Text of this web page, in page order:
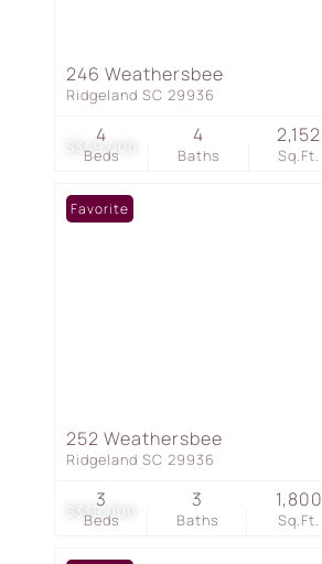
$349,000
246 Weathersbee
Ridgeland SC 29936
Beds
4
Baths
4
Sq.Ft.
2,152
$339,000
Favorite
252 Weathersbee
Ridgeland SC 29936
Beds
3
Baths
3
Sq.Ft.
1,800